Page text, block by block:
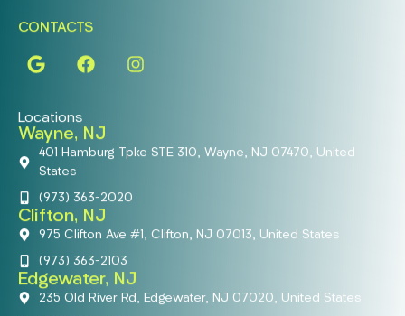
CONTACTS
Locations
Wayne, NJ
401 Hamburg Tpke STE 310, Wayne, NJ 07470, United
States
(973) 363-2020
Clifton, NJ
975 Clifton Ave #1, Clifton, NJ 07013, United States
(973) 363-2103
Edgewater, NJ
235 Old River Rd, Edgewater, NJ 07020, United States